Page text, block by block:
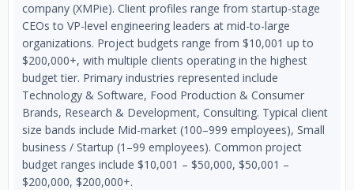
company (XMPie). Client profiles range from startup-stage
CEOs to VP-level engineering leaders at mid-to-large
organizations. Project budgets range from $10,001 up to
$200,000+, with multiple clients operating in the highest
budget tier. Primary industries represented include
Technology & Software, Food Production & Consumer
Brands, Research & Development, Consulting. Typical client
size bands include Mid-market (100–999 employees), Small
business / Startup (1–99 employees). Common project
budget ranges include $10,001 – $50,000, $50,001 –
$200,000, $200,000+.